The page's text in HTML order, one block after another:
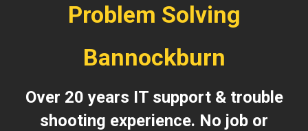
Problem Solving
Bannockburn
Over 20 years IT support & trouble
shooting experience. No job or